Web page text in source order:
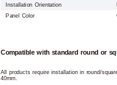
Installation Orientation
Panel Color
Compatible with standard round or
All products require installation in round/
40mm.